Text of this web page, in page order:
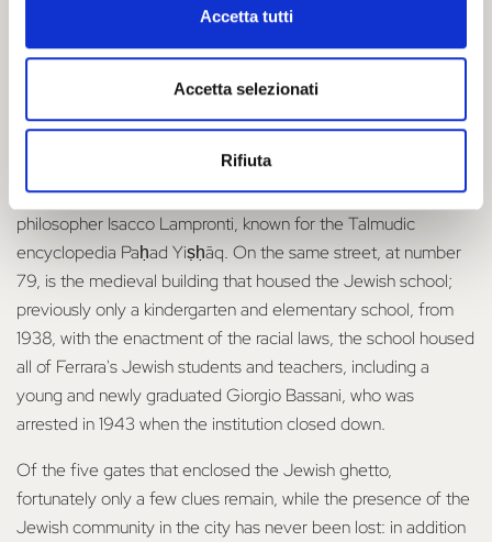
Accetta tutti
Accetta selezionati
Rifiuta
stole and destroyed much of the community's property and
time that the ghetto rules were re-instated
Via Mazzini, Via Scienze, Via Vittoria, Via Contrari and Via
Vignatagliata, until the end of World War II. Two plaques, on
Via Vignatagliata, commemorate the rabbi, physician and
philosopher Isacco Lampronti, known for the Talmudic
encyclopedia Paḥad Yiṣḥāq. On the same street, at number
79, is the medieval building that housed the Jewish school;
previously only a kindergarten and elementary school, from
1938, with the enactment of the racial laws, the school housed
all of Ferrara's Jewish students and teachers, including a
young and newly graduated Giorgio Bassani, who was
arrested in 1943 when the institution closed down.
Of the five gates that enclosed the Jewish ghetto,
fortunately only a few clues remain, while the presence of the
Jewish community in the city has never been lost: in addition